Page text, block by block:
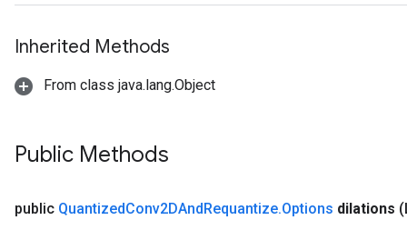
Inherited Methods
From class java.lang.Object
Public Methods
public QuantizedConv2DAndRequantize.Options dilations